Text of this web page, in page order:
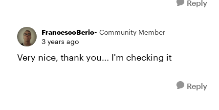
Reply
FrancescoBerio- Community Member
3 years ago
Very nice, thank you... I'm checking it
Reply